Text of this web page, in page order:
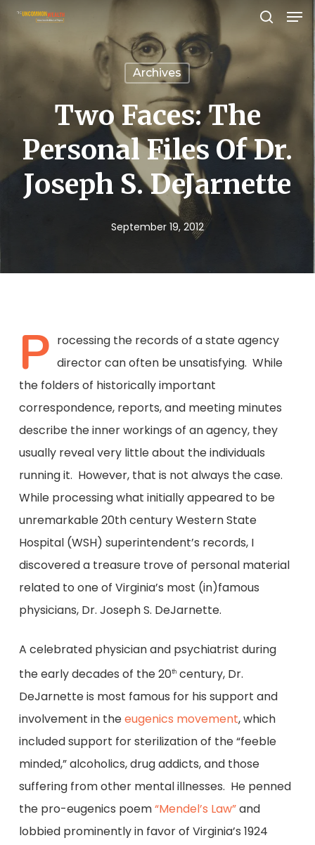
Skip
main
Archives
Two Faces: The
Personal Files Of Dr.
Joseph S. DeJarnette
September 19, 2012
P rocessing the records of a state agency
director can often be unsatisfying. While
the folders of historically important
correspondence, reports, and meeting minutes
describe the inner workings of an agency, they
usually reveal very little about the individuals
running it. However, that is not always the case.
While processing what initially appeared to be
unremarkable 20th century Western State
Hospital (WSH) superintendent’s records, I
discovered a treasure trove of personal material
related to one of Virginia’s most (in)famous
physicians, Dr. Joseph S. DeJarnette.
A celebrated physician and psychiatrist during
the early decades of the 20thcentury, Dr.
DeJarnette is most famous for his support and
involvement in theeugenics movement, which
included support for sterilization of the “feeble
minded,” alcoholics, drug addicts, and those
suffering from other mental illnesses. He penned
the pro-eugenics poem“Mendel’s Law”and
lobbied prominently in favor of Virginia’s 1924
Menu